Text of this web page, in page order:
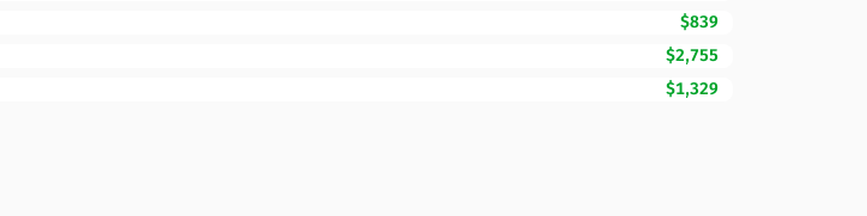
$839
$2,755
$1,329